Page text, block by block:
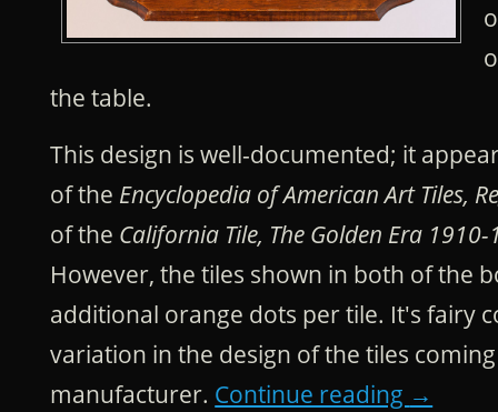
the table.
This design is well-documented; it
of the Encyclopedia of American Art Tiles,
of the California Tile, The Golden Era
However, the tiles shown in both of the
additional orange dots per tile. It's fairy
variation in the design of the tiles
manufacturer. Continue reading →